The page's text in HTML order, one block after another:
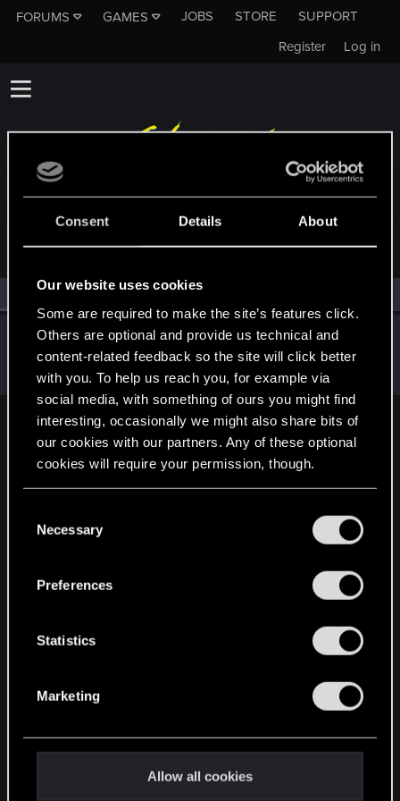
Consent Details About
Our website uses cookies
Some are required to make the site’s features click.
Others are optional and provide us technical and
content-related feedback so the site will click better
with you. To help us reach you, for example via
social media, with something of ours you might find
interesting, occasionally we might also share bits of
our cookies with our partners. Any of these optional
cookies will require your permission, though.
and tweak your preferences regarding them in the
Necessary
Preferences
Statistics
Marketing
Allow all cookies
FORUMS GAMES JOBS STORE
SUPPORT
Log in
Register
MEMBERS WHO REACTED TO MESSAGE #191
(1) RED Point(1)
May 27, 2019
Metropolice
Forum veteran ·FromNight City
Messages 896 RED Points 757 Points 101
English